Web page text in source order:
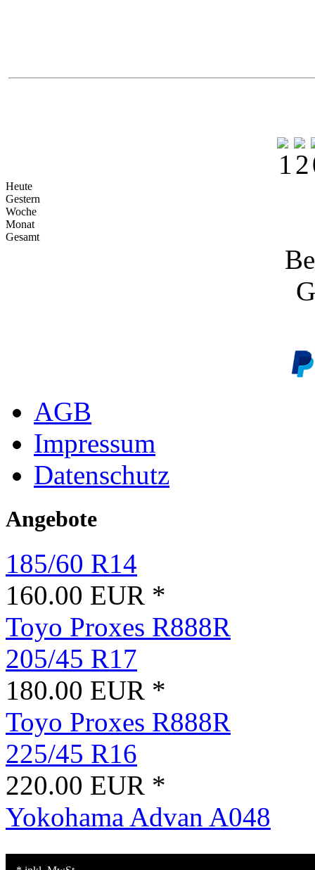
Heute
Gestern
Woche
Monat
Gesamt
AGB
Impressum
Datenschutz
Angebote
185/60 R14
160.00 EUR *
Toyo Proxes R888R
205/45 R17
180.00 EUR *
Toyo Proxes R888R
225/45 R16
220.00 EUR *
Yokohama Advan A048